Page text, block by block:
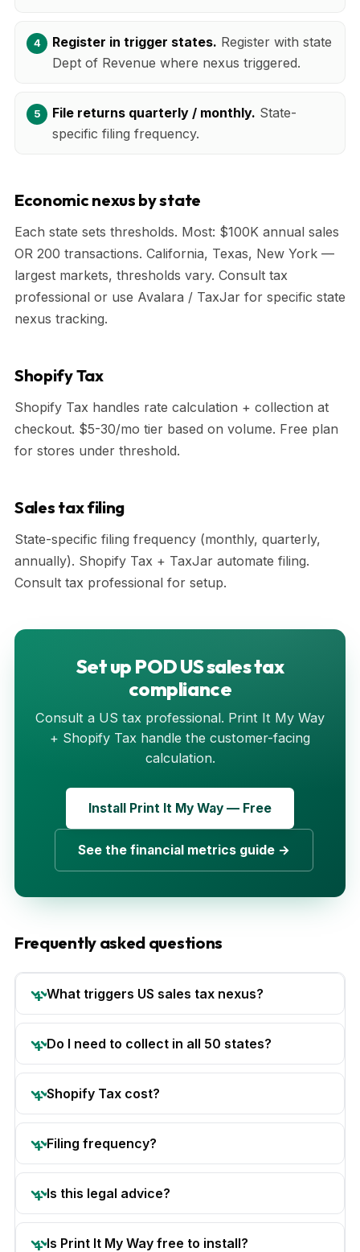
Register in trigger states. Register with state
Dept of Revenue where nexus triggered.
File returns quarterly / monthly. State-
specific filing frequency.
Economic nexus by state
Each state sets thresholds. Most: $100K annual sales
OR 200 transactions. California, Texas, New York —
largest markets, thresholds vary. Consult tax
professional or use Avalara / TaxJar for specific state
nexus tracking.
Shopify Tax
Shopify Tax handles rate calculation + collection at
checkout. $5-30/mo tier based on volume. Free plan
for stores under threshold.
Sales tax filing
State-specific filing frequency (monthly, quarterly,
annually). Shopify Tax + TaxJar automate filing.
Consult tax professional for setup.
Set up POD US sales tax
compliance
Consult a US tax professional. Print It My Way
+ Shopify Tax handle the customer-facing
calculation.
Install Print It My Way — Free
See the financial metrics guide →
Frequently asked questions
What triggers US sales tax nexus?
Do I need to collect in all 50 states?
Shopify Tax cost?
Filing frequency?
Is this legal advice?
Is Print It My Way free to install?